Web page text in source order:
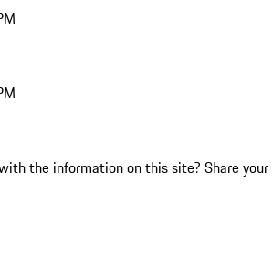
the information on this site? Share your